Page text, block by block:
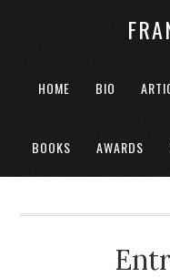
HOME BIO
BOOKS AWARDS